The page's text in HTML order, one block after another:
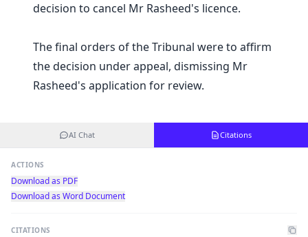
decision to cancel Mr Rasheed's licence.
The final orders of the Tribunal were to affirm
the decision under appeal, dismissing Mr
Rasheed's application for review.
AI Chat Citations
ACTIONS
Download as PDF
Download as Word Document
CITATIONS